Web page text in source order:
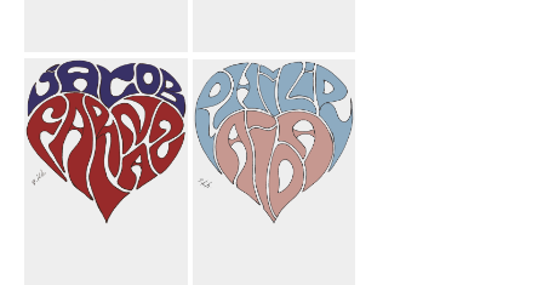
Michelle Heart Farnoosh
Candle Mom
Butterfly
Mahnoosh
Flower